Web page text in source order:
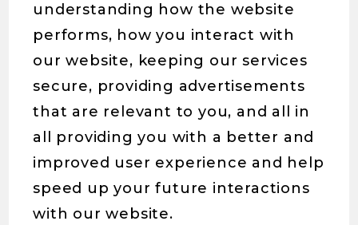
understanding how the website
performs, how you interact with
our website, keeping our services
secure, providing advertisements
that are relevant to you, and all in
all providing you with a better and
improved user experience and help
speed up your future interactions
with our website.